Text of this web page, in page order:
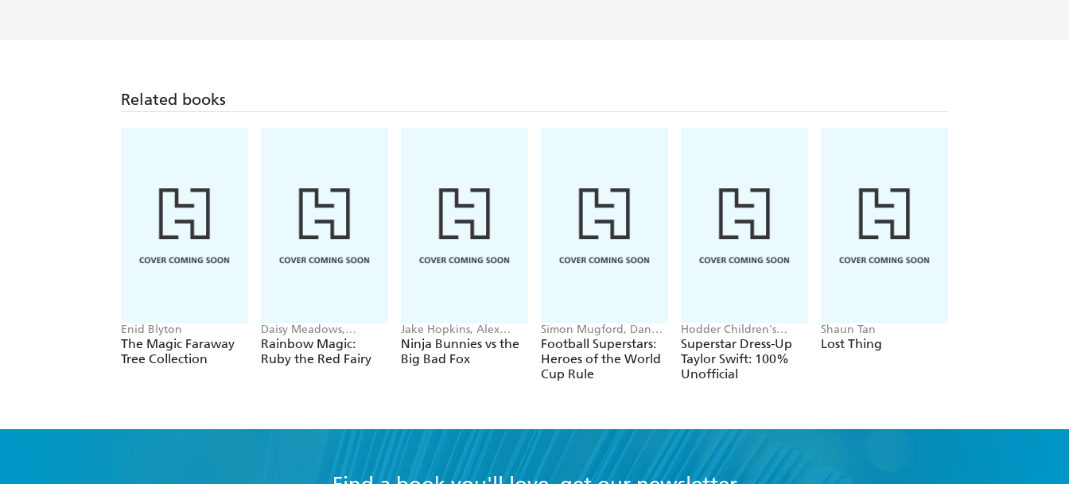
Related books
Enid Blyton
The Magic Faraway
Tree Collection
Daisy Meadows,
Georgie Ripper
Rainbow Magic:
Ruby the Red Fairy
Jake Hopkins, Alex
Patrick
Ninja Bunnies vs the
Big Bad Fox
Simon Mugford, Dan
Green
Football Superstars:
Heroes of the World
Cup Rule
Hodder Children's
Books, Melissa Chaib
Superstar Dress-Up
Taylor Swift: 100%
Unofficial
Shaun Tan
Lost Thing